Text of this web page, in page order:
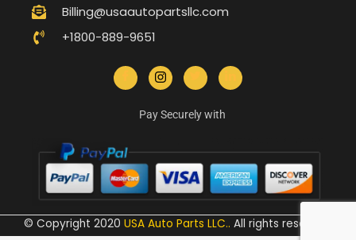
Billing@usaautopartsllc.com
+1800-889-9651
Pay Securely with
© Copyright 2020 USA Auto Parts LLC.. All rights reserved.